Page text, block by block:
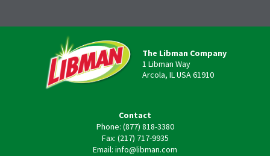
The Libman Company
1 Libman Way
Arcola, IL USA 61910
Contact
Phone: (877) 818-3380
Fax: (217) 717-9935
Email: info@libman.com